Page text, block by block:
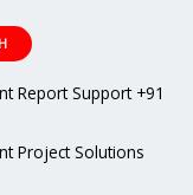
Report Support +91
Project Solutions